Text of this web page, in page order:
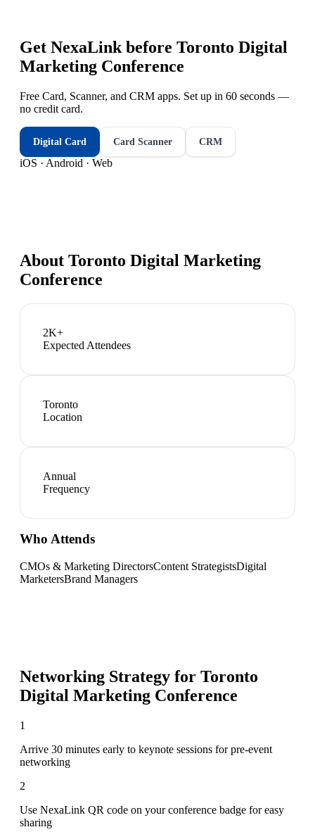
Get NexaLink before Toronto Digital
Marketing Conference
Free Card, Scanner, and CRM apps. Set up in 60 seconds —
no credit card.
Digital Card Card Scanner CRM
iOS · Android · Web
About Toronto Digital Marketing
Conference
2K+
Expected Attendees
Toronto
Location
Annual
Frequency
Who Attends
CMOs & Marketing DirectorsContent StrategistsDigital
MarketersBrand Managers
Networking Strategy for Toronto
Digital Marketing Conference
1
Arrive 30 minutes early to keynote sessions for pre-event
networking
2
Use NexaLink QR code on your conference badge for easy
sharing